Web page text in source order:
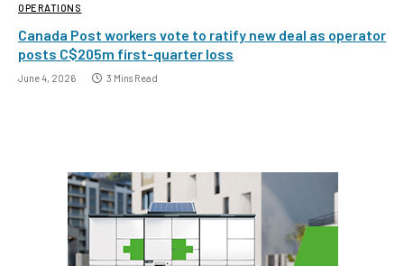
OPERATIONS
Canada Post workers vote to ratify new deal as operator
posts C$205m first-quarter loss
June 4, 2026 3 Mins Read